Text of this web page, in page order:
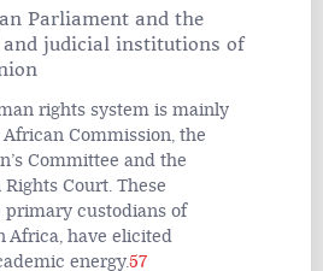
Parliament and the
judicial institutions of
rights system is mainly
Commission, the
Committee and the
Court. These
primary custodians of
Africa, have elicited
energy.57